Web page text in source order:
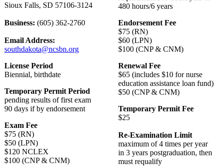
Sioux Falls, SD 57106-3124
Business: (605) 362-2760
Email Address:
southdakota@ncsbn.org
License Period
Biennial, birthdate
Temporary Permit Period
pending results of first exam
90 days if by endorsement
Exam Fee
$75 (RN)
$50 (LPN)
$120 NCLEX
$100 (CNP & CNM)
480 hours/6 years
Endorsement Fee
$75 (RN)
$60 (LPN)
$100 (CNP & CNM)
Renewal Fee
$65 (includes $10 for nurse
education assistance loan fund)
$50 (CNP & CNM)
Temporary Permit Fee
$25
Re-Examination Limit
maximum of 4 times per year
in 3 years postgraduation, then
must requalify